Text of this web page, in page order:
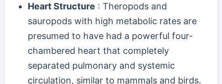
Heart Structure : Theropods and
sauropods with high metabolic rates are
presumed to have had a powerful four-
chambered heart that completely
separated pulmonary and systemic
circulation, similar to mammals and birds.